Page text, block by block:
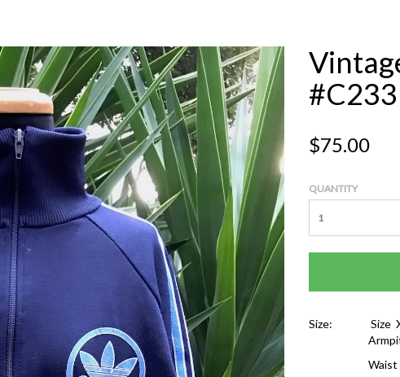
#C233
$75.00
QUANTITY
Size:
Size
Waist